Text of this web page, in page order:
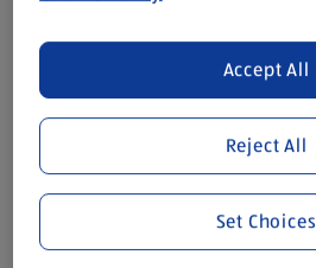
Reject All
Accept All
Set Choices